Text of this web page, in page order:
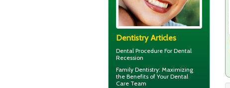
Dentistry Articles
Dental Procedure For Dental
Recession
Family Dentistry: Maximizing
the Benefits of Your Dental
Care Team